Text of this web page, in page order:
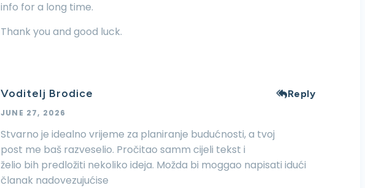
info for a long time.
Thank you and good luck.
Voditelj Brodice Reply
JUNE 27, 2026
Stvarno je idealno vrijeme za planiranje budućnosti, a tvoj
post me baš razveselio. Pročitao samm cijeli tekst i
želio bih predložiti nekoliko ideja. Možda bi moggao napisati idući
članak nadovezujućise